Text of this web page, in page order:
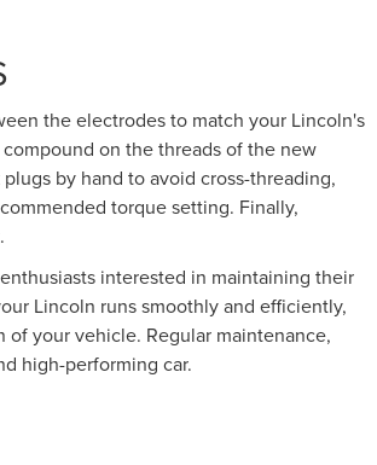
the electrodes to match your Lincoln's
on the threads of the new
by hand to avoid cross-threading,
torque setting. Finally,
interested in maintaining their
Lincoln runs smoothly and efficiently,
your vehicle. Regular maintenance,
high-performing car.